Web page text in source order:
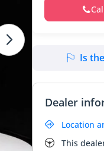
Is
Dealer
Location
This